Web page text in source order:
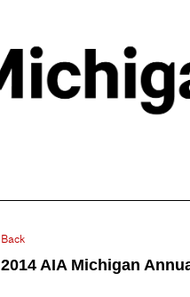
Back
2014 AIA Michigan